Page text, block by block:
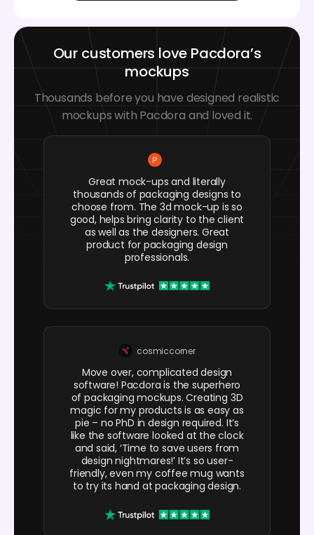
Our customers love Pacdora’s
mockups
Thousands before you have designed realistic
mockups with Pacdora and loved it.
Great mock-ups and literally
thousands of packaging designs to
choose from. The 3d mock-up is so
good, helps bring clarity to the client
as well as the designers. Great
product for packaging design
professionals.
cosmiccorner
Move over, complicated design
software! Pacdora is the superhero
of packaging mockups. Creating 3D
magic for my products is as easy as
pie – no PhD in design required. It’s
like the software looked at the clock
and said, ‘Time to save users from
design nightmares!’ It’s so user-
friendly, even my coffee mug wants
to try its hand at packaging design.